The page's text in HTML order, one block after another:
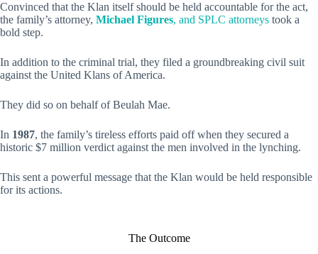
Convinced that the Klan itself should be held accountable for the act,
the family’s attorney, Michael Figures, and SPLC attorneys took a
bold step.
In addition to the criminal trial, they filed a groundbreaking civil suit
against the United Klans of America.
They did so on behalf of Beulah Mae.
In 1987, the family’s tireless efforts paid off when they secured a
historic $7 million verdict against the men involved in the lynching.
This sent a powerful message that the Klan would be held responsible
for its actions.
The Outcome